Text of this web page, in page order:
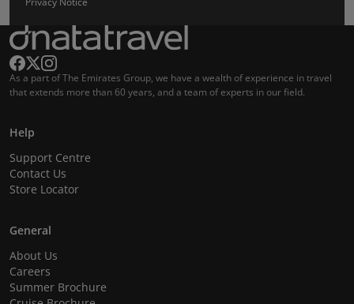
As a part of The Emirates Group, we have a wealth of experience in travel
that extends more than 60 years, and a team of experts in our field.
Help
Support Centre
Contact Us
Store Locator
General
About Us
Careers
Summer Brochure